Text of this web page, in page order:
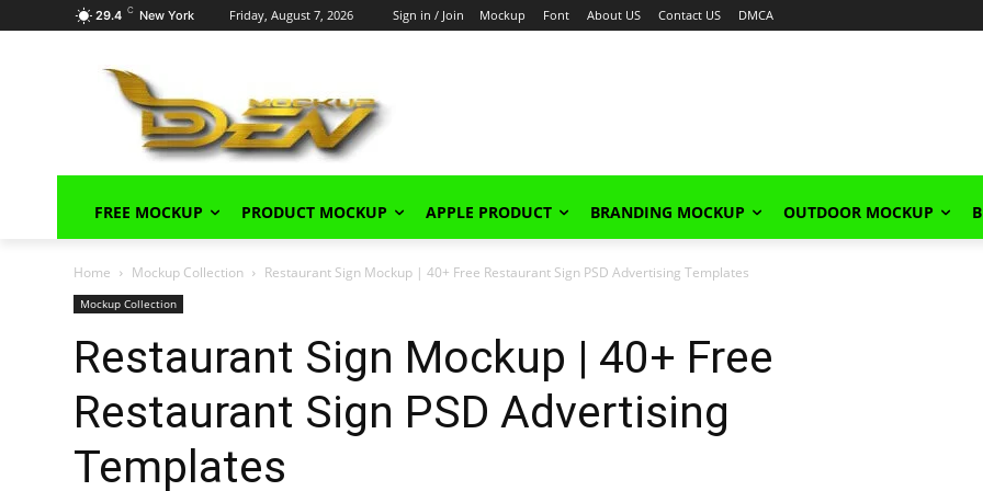
29.4 C New York Friday, August 7, 2026 Sign in / Join Mockup Font About US Contact US DMCA
FREE MOCKUP PRODUCT MOCKUP APPLE PRODUCT BRANDING MOCKUP OUTDOOR MOCKUP
Home Mockup Collection Restaurant Sign Mockup | 40+ Free Restaurant Sign PSD Advertising Templates
Mockup Collection
Restaurant Sign Mockup | 40+ Free
Restaurant Sign PSD Advertising
Templates